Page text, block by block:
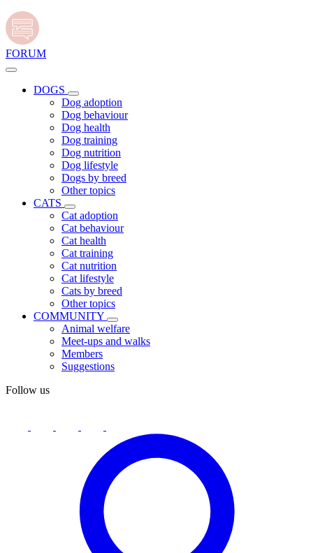
FORUM
DOGS
Dog adoption
Dog behaviour
Dog health
Dog training
Dog nutrition
Dog lifestyle
Dogs by breed
Other topics
CATS
Cat adoption
Cat behaviour
Cat health
Cat training
Cat nutrition
Cat lifestyle
Cats by breed
Other topics
COMMUNITY
Animal welfare
Meet-ups and walks
Members
Suggestions
Follow us